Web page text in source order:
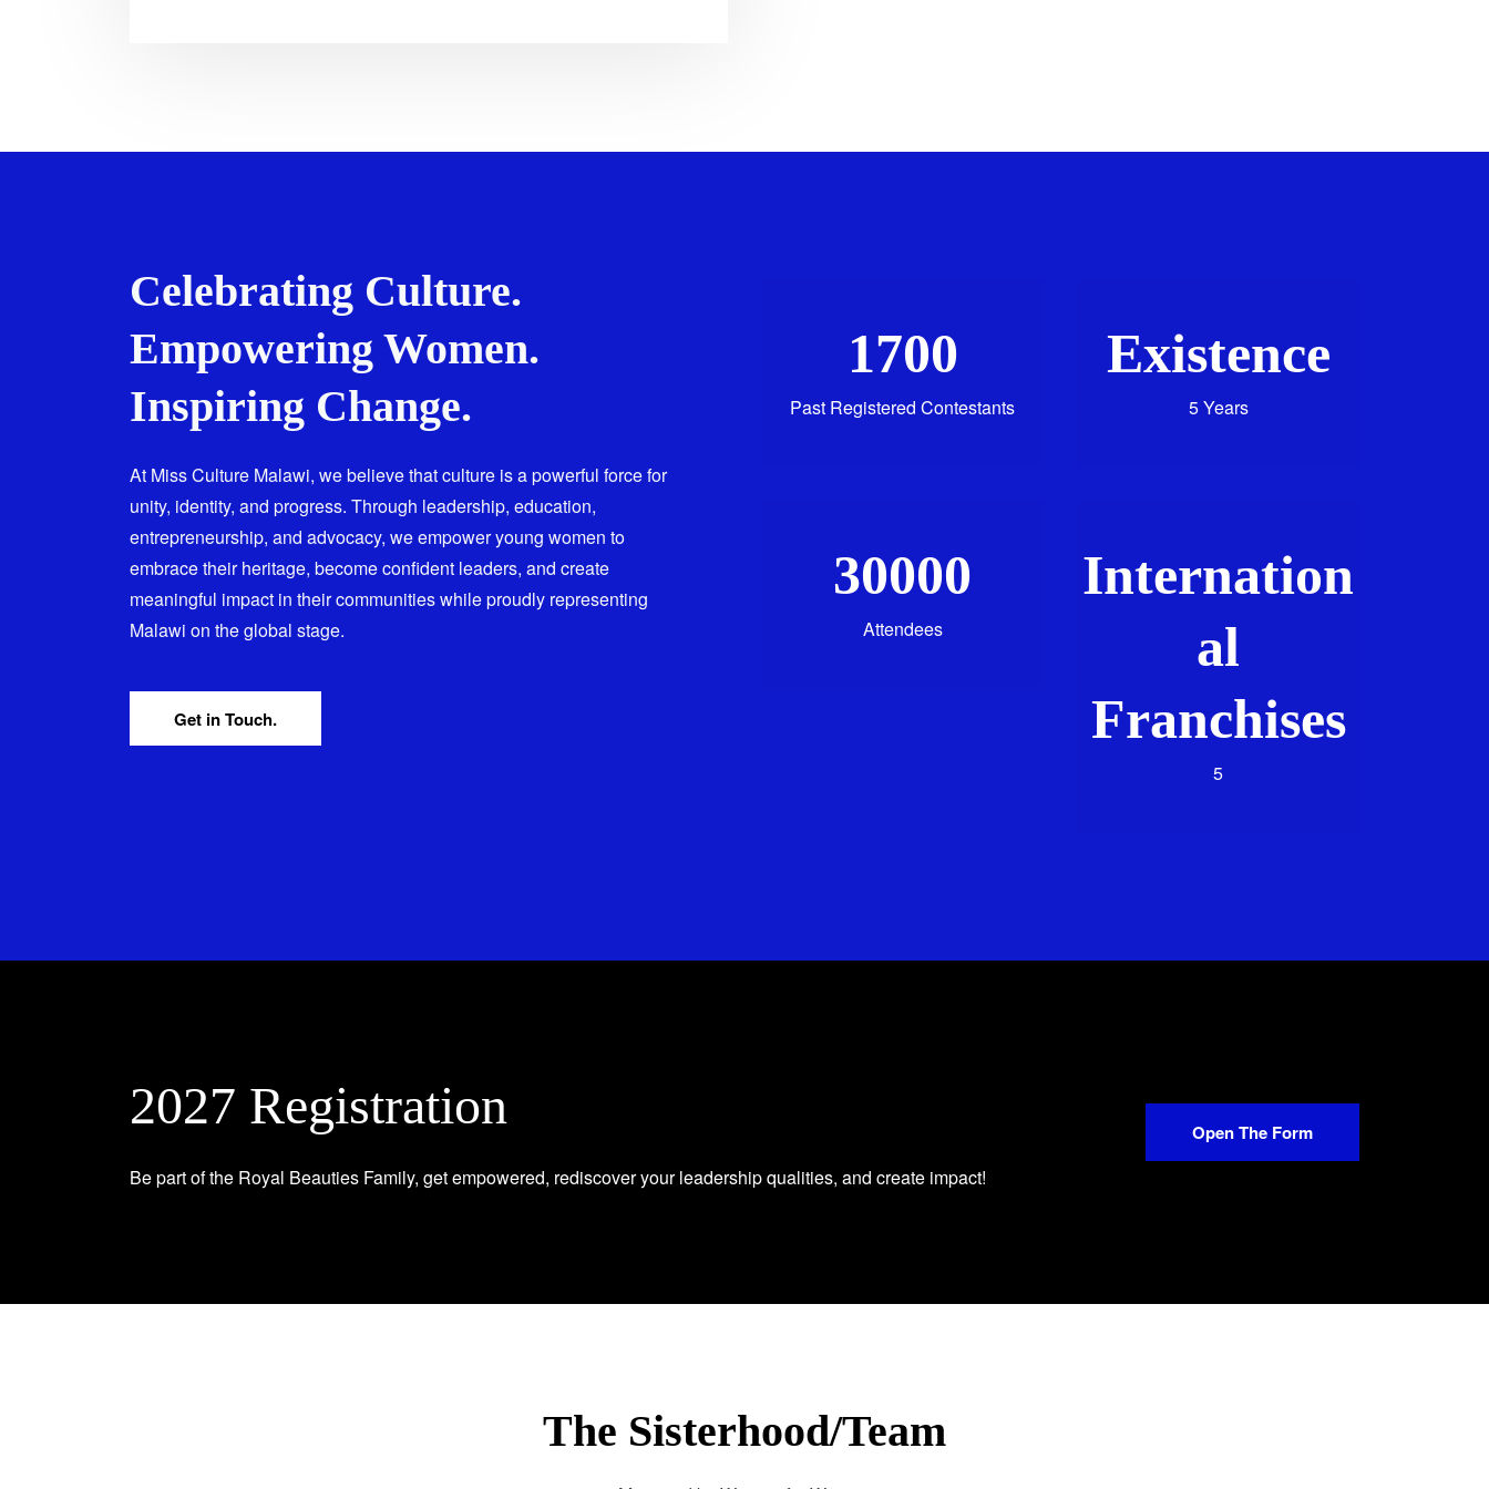
Celebrating Culture.
Empowering Women.
Inspiring Change.
At Miss Culture Malawi, we believe that culture is a powerful force for
unity, identity, and progress. Through leadership, education,
entrepreneurship, and advocacy, we empower young women to
embrace their heritage, become confident leaders, and create
meaningful impact in their communities while proudly representing
Malawi on the global stage.
Get in Touch.
1700
Past Registered Contestants
Existence
5 Years
30000
Attendees
Internation
al
Franchises
5
2027 Registration
Be part of the Royal Beauties Family, get empowered, rediscover your leadership qualities, and create impact!
Open The Form
The Sisterhood/Team